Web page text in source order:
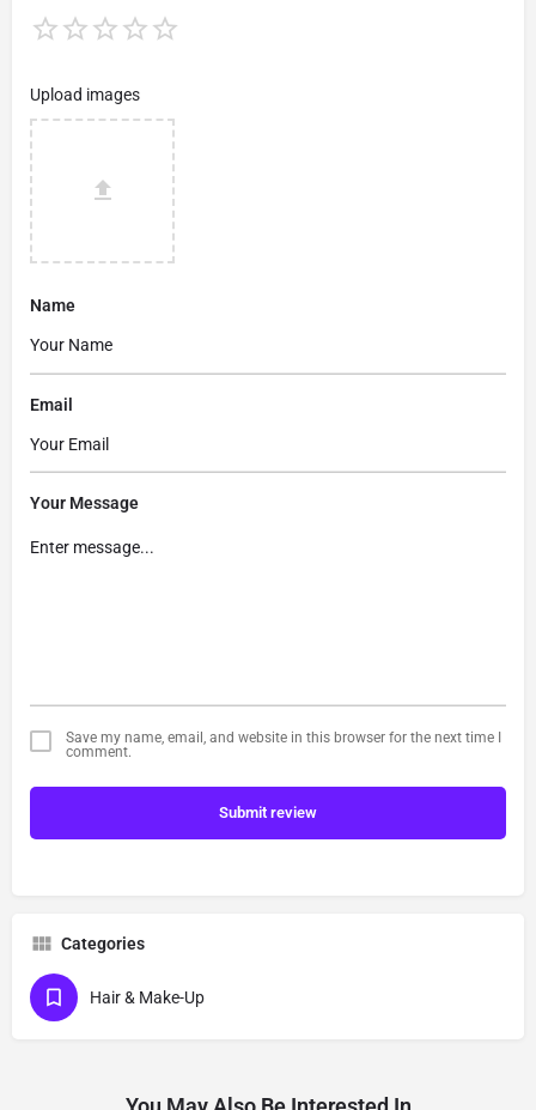
Upload images
Name
Email
Your Message
Save my name, email, and website in this browser for the next time I
comment.
Submit review
Categories
Hair & Make-Up